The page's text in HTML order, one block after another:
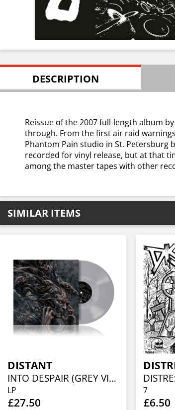
DESCRIPTION
Reissue of the 2007 full-length album
through. From the first air raid
Phantom Pain studio in St. Petersburg
recorded for vinyl release, but at that
among the master tapes with other
SIMILAR ITEMS
DISTANT
INTO DESPAIR (GREY VINYL)
LP
£27.50
7
£6.50